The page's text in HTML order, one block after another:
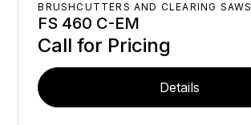
BRUSHCUTTERS AND CLEARING SAWS
FS 460 C-EM
Call for Pricing
Details